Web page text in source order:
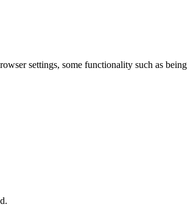
settings, some functionality such as being